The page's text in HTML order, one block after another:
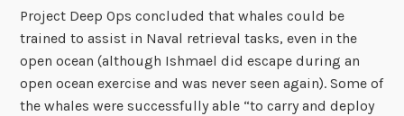
Project Deep Ops concluded that whales could be
trained to assist in Naval retrieval tasks, even in the
open ocean (although Ishmael did escape during an
open ocean exercise and was never seen again). Some of
the whales were successfully able “to carry and deploy